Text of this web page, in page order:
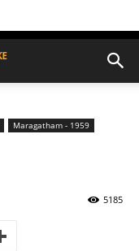
Maragatham - 1959
5185